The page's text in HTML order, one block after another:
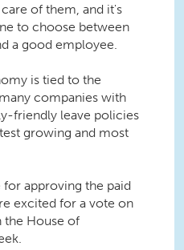
of them, and it's
to choose between
a good employee.
is tied to the
companies with
friendly leave policies
growing and most
for approving the paid
excited for a vote on
the House of